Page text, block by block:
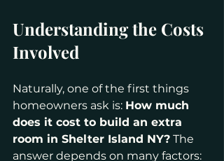
Understanding the Costs
Involved
Naturally, one of the first things
homeowners ask is: How much
does it cost to build an extra
room in Shelter Island NY? The
answer depends on many factors: